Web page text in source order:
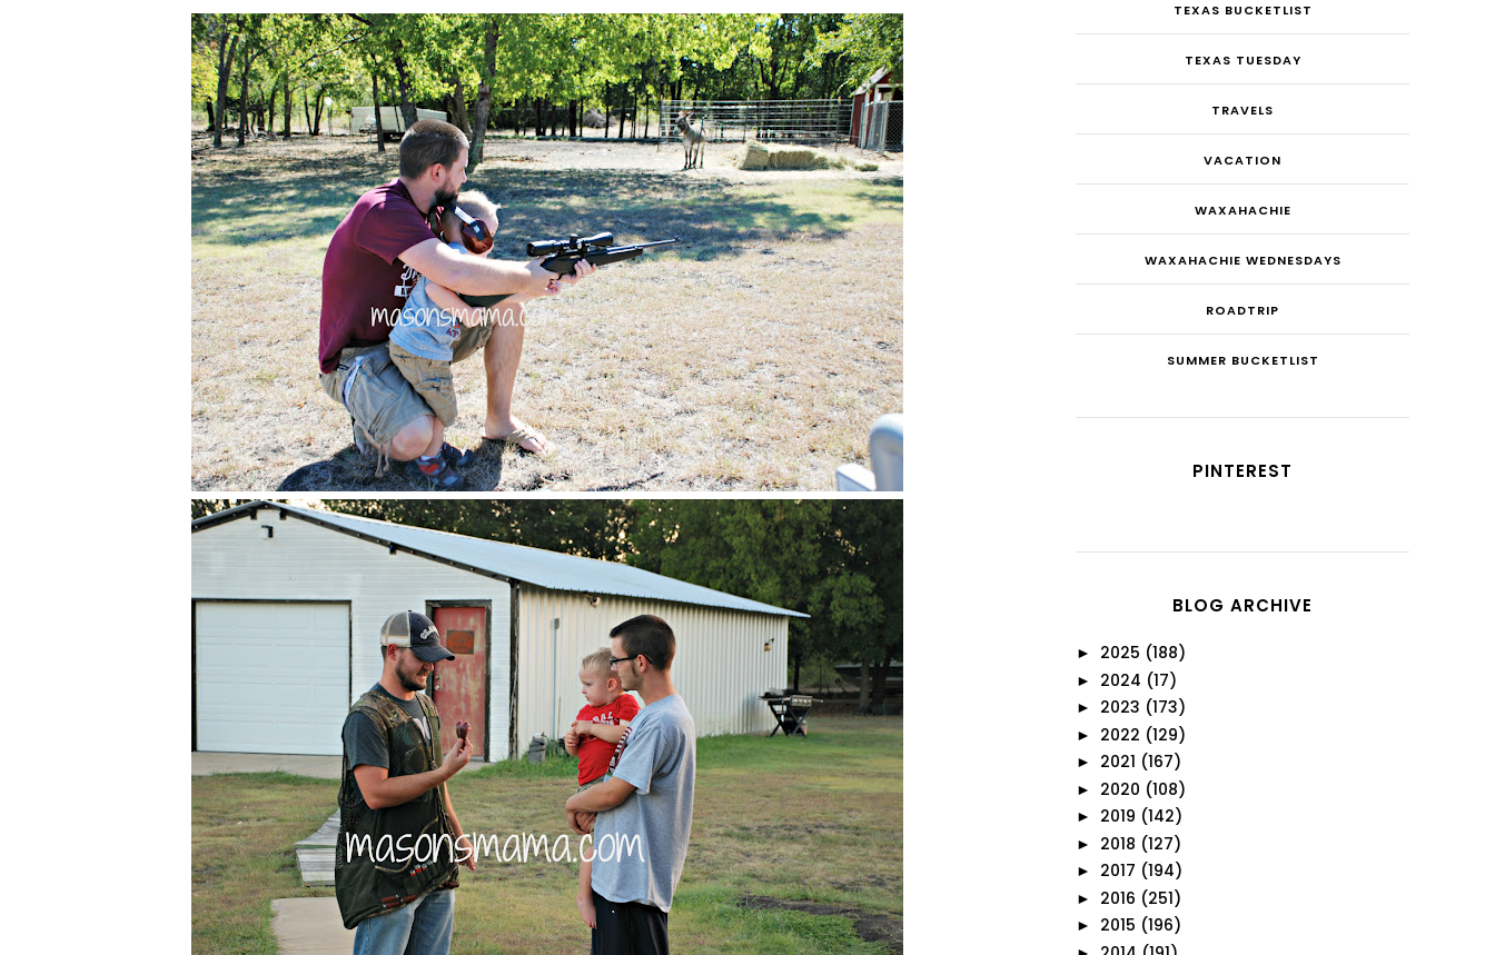
TEXAS BUCKETLIST
TEXAS TUESDAY
TRAVELS
VACATION
WAXAHACHIE
WAXAHACHIE WEDNESDAYS
ROADTRIP
SUMMER BUCKETLIST
PINTEREST
BLOG ARCHIVE
► 2025 (188)
► 2024 (17)
► 2023 (173)
► 2022 (129)
► 2021 (167)
► 2020 (108)
► 2019 (142)
► 2018 (127)
► 2017 (194)
► 2016 (251)
► 2015 (196)